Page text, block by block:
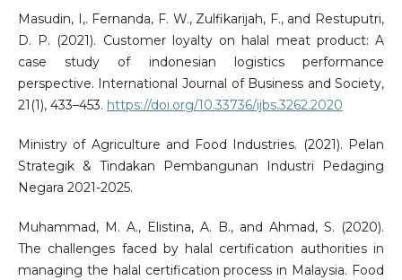
Masudin, I,. Fernanda, F. W., Zulfikarijah, F., and Restuputri,
D. P. (2021). Customer loyalty on halal meat product: A
case study of indonesian logistics performance
perspective. International Journal of Business and Society,
21(1), 433–453. https://doi.org/10.33736/ijbs.3262.2020
Ministry of Agriculture and Food Industries. (2021). Pelan
Strategik & Tindakan Pembangunan Industri Pedaging
Negara 2021-2025.
Muhammad, M. A., Elistina, A. B., and Ahmad, S. (2020).
The challenges faced by halal certification authorities in
managing the halal certification process in Malaysia. Food